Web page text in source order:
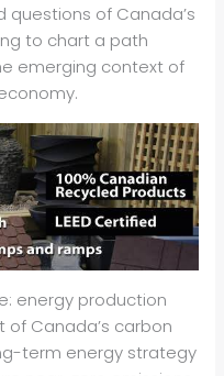
of Canada’s
to chart a path
emerging context of
energy production
of Canada’s carbon
term energy strategy